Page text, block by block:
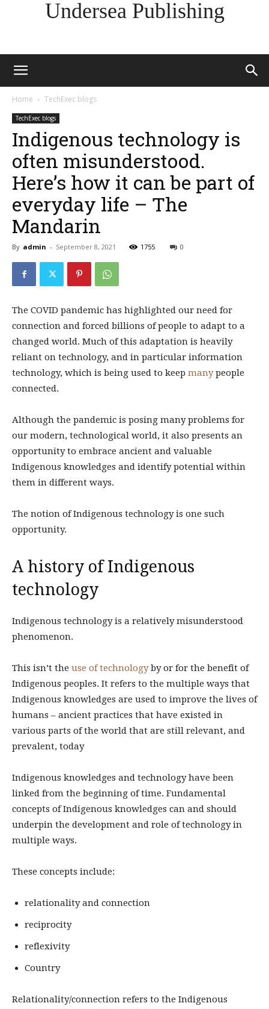
Undersea Publishing
Home TechExec blogs
TechExec blogs
Indigenous technology is
often misunderstood.
Here’s how it can be part of
everyday life – The
Mandarin
By admin - September 8, 2021 1755 0
The COVID pandemic has highlighted our need for
connection and forced billions of people to adapt to a
changed world. Much of this adaptation is heavily
reliant on technology, and in particular information
technology, which is being used to keep manypeople
connected.
Although the pandemic is posing many problems for
our modern, technological world, it also presents an
opportunity to embrace ancient and valuable
Indigenous knowledges and identify potential within
them in different ways.
The notion of Indigenous technology is one such
opportunity.
A history of Indigenous
technology
Indigenous technology is a relatively misunderstood
phenomenon.
This isn’t the use of technologyby or for the benefit of
Indigenous peoples. It refers to the multiple ways that
Indigenous knowledges are used to improve the lives of
humans – ancient practices that have existed in
various parts of the world that are still relevant, and
prevalent, today
Indigenous knowledges and technology have been
linked from the beginning of time. Fundamental
concepts of Indigenous knowledges can and should
underpin the development and role of technology in
multiple ways.
These concepts include:
relationality and connection
reciprocity
reflexivity
Country
Relationality/connection refers to the Indigenous